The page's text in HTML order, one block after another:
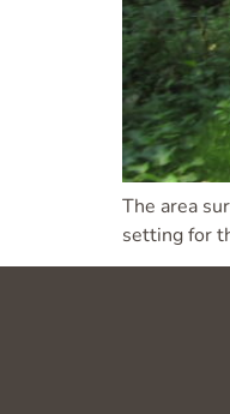
The area
setting for